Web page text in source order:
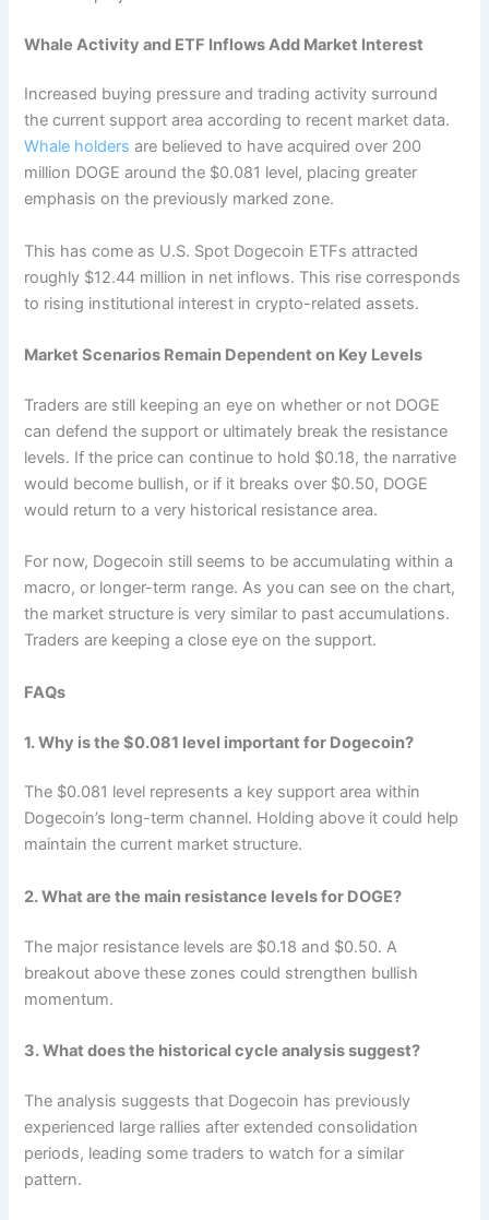
Whale Activity and ETF Inflows Add Market Interest
Increased buying pressure and trading activity surround
the current support area according to recent market data.
Whale holders are believed to have acquired over 200
million DOGE around the $0.081 level, placing greater
emphasis on the previously marked zone.
This has come as U.S. Spot Dogecoin ETFs attracted
roughly $12.44 million in net inflows. This rise corresponds
to rising institutional interest in crypto-related assets.
Market Scenarios Remain Dependent on Key Levels
Traders are still keeping an eye on whether or not DOGE
can defend the support or ultimately break the resistance
levels. If the price can continue to hold $0.18, the narrative
would become bullish, or if it breaks over $0.50, DOGE
would return to a very historical resistance area.
For now, Dogecoin still seems to be accumulating within a
macro, or longer-term range. As you can see on the chart,
the market structure is very similar to past accumulations.
Traders are keeping a close eye on the support.
FAQs
1. Why is the $0.081 level important for Dogecoin?
The $0.081 level represents a key support area within
Dogecoin’s long-term channel. Holding above it could help
maintain the current market structure.
2. What are the main resistance levels for DOGE?
The major resistance levels are $0.18 and $0.50. A
breakout above these zones could strengthen bullish
momentum.
3. What does the historical cycle analysis suggest?
The analysis suggests that Dogecoin has previously
experienced large rallies after extended consolidation
periods, leading some traders to watch for a similar
pattern.